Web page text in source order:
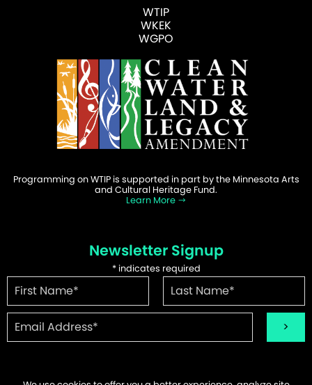
WTIP
WKEK
WGPO
Programming on WTIP is supported in part by the Minnesota Arts
and Cultural Heritage Fund.
Learn More
Newsletter Signup
*indicates required